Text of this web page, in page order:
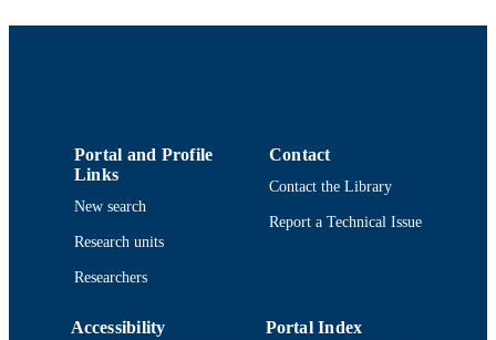
NUMBER OF
LANGUAGE English
RESOURCE
TYPE
DOI
RECORD
9914519134701301
Portal and Profile
Links
New search
Research units
Researchers
Contact
Contact the Library
Report a Technical Issue
Accessibility Portal Index